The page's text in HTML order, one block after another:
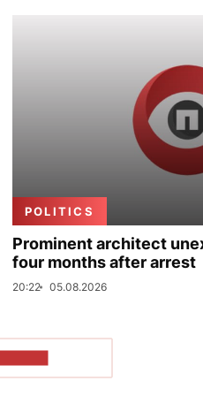
POLITICS
Prominent architect
four months after arrest
20:22 05.08.2026